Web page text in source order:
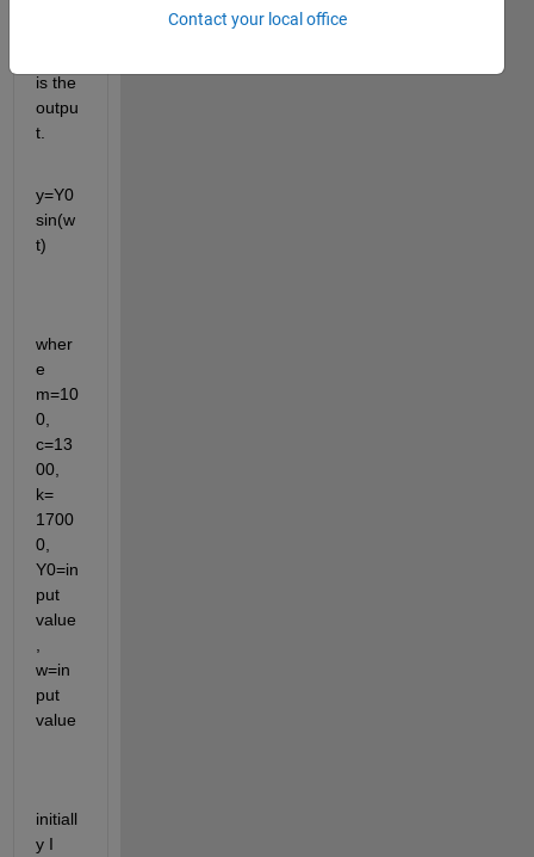
is the
outpu
t.
y=Y0
sin(w
t)
wher
e
m=10
0,
c=13
00,
k=
1700
0,
Y0=in
put
value
w=in
put
value
initiall
y I
Contact your local office